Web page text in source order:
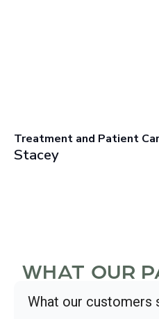
Treatment and Patient
Stacey
WHAT OUR